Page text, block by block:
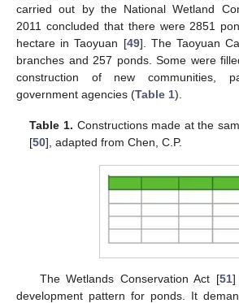
carried out by the National Wetland
2011 concluded that there were 2851
hectare in Taoyuan [49]. The Taoyuan
branches and 257 ponds. Some were
construction of new communities,
government agencies (Table 1).
Table 1. Constructions made at the
[50], adapted from Chen, C.P.
The Wetlands Conservation Act [51]
development pattern for ponds. It